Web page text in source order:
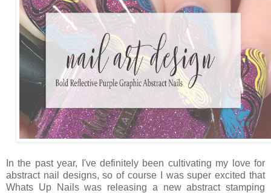
In the past year, I've definitely been cultivating my love for
abstract nail designs, so of course I was super excited that
Whats Up Nails was releasing a new abstract stamping